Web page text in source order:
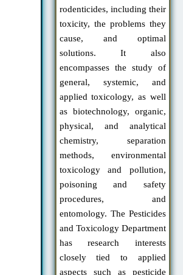
rodenticides, including their
toxicity, the problems they
cause, and optimal
solutions. It also
encompasses the study of
general, systemic, and
applied toxicology, as well
as biotechnology, organic,
physical, and analytical
chemistry, separation
methods, environmental
toxicology and pollution,
poisoning and safety
procedures, and
entomology. The Pesticides
and Toxicology Department
has research interests
closely tied to applied
aspects such as pesticide